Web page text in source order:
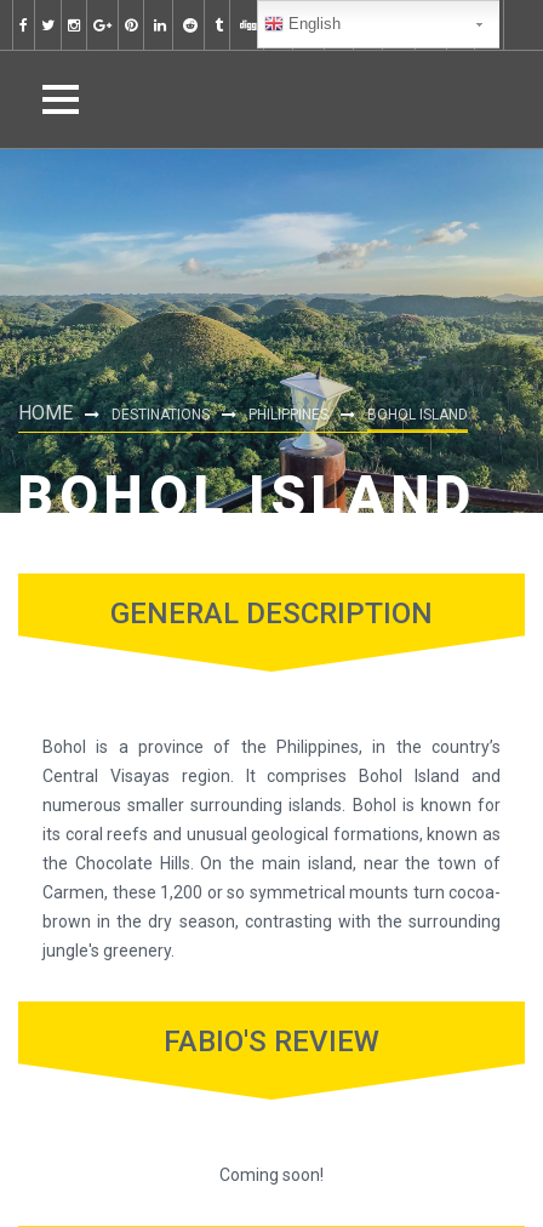
HOME DESTINATIONS PHILIPPINES BOHOL ISLAND
BOHOL ISLAND
GENERAL DESCRIPTION
Bohol is a province of the Philippines, in the country’s
Central Visayas region. It comprises Bohol Island and
numerous smaller surrounding islands. Bohol is known for
its coral reefs and unusual geological formations, known as
the Chocolate Hills. On the main island, near the town of
Carmen, these 1,200 or so symmetrical mounts turn cocoa-
brown in the dry season, contrasting with the surrounding
jungle's greenery.
FABIO'S REVIEW
Coming soon!
English